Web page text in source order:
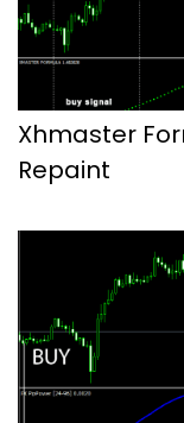
Xhmaster
Repaint